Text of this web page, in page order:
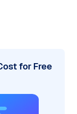
for Free